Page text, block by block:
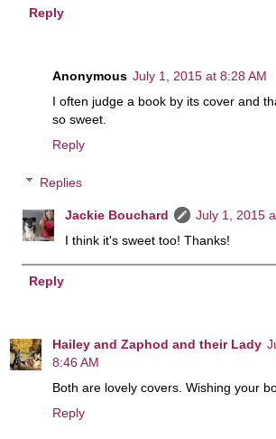
Reply
Anonymous July 1, 2015 at 8:28 AM
I often judge a book by its cover and
so sweet.
Reply
Replies
Jackie Bouchard
July 1, 2015
I think it's sweet too! Thanks!
Reply
Hailey and Zaphod and their Lady
8:46 AM
Both are lovely covers. Wishing your
Reply